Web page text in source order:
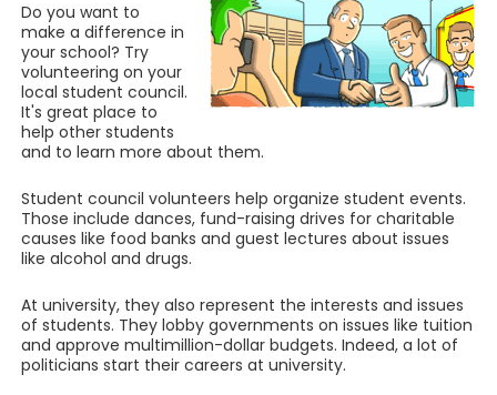
Do you want to
make a difference in
your school? Try
volunteering on your
local student council.
It's great place to
help other students
and to learn more about them.
Student council volunteers help organize student events.
Those include dances, fund-raising drives for charitable
causes like food banks and guest lectures about issues
like alcohol and drugs.
At university, they also represent the interests and issues
of students. They lobby governments on issues like tuition
and approve multimillion-dollar budgets. Indeed, a lot of
politicians start their careers at university.